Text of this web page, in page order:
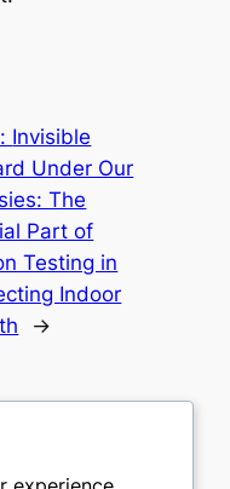
Invisible
Under Our
The
Part of
Testing in
Indoor
→